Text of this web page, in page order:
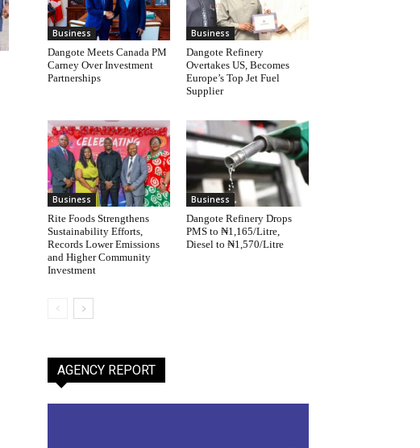
Business
Dangote Meets Canada PM
Carney Over Investment
Partnerships
Business
Dangote Refinery
Overtakes US, Becomes
Europe’s Top Jet Fuel
Supplier
Business
Rite Foods Strengthens
Sustainability Efforts,
Records Lower Emissions
and Higher Community
Investment
Business
Dangote Refinery Drops
PMS to ₦1,165/Litre,
Diesel to ₦1,570/Litre
AGENCY REPORT